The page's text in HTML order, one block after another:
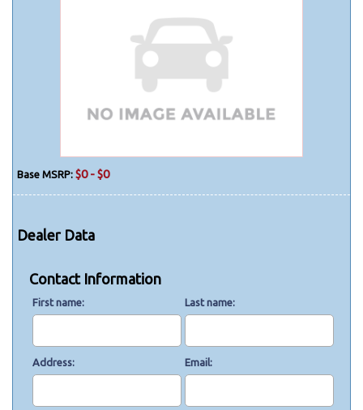
Base MSRP: $0 - $0
Dealer Data
Contact Information
First name Last name
Address Email